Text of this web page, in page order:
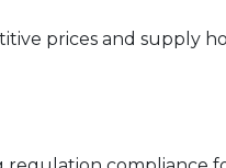
prices and supply